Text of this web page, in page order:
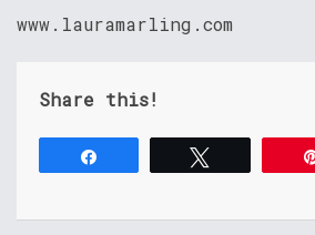
www.lauramarling.com
Share this!